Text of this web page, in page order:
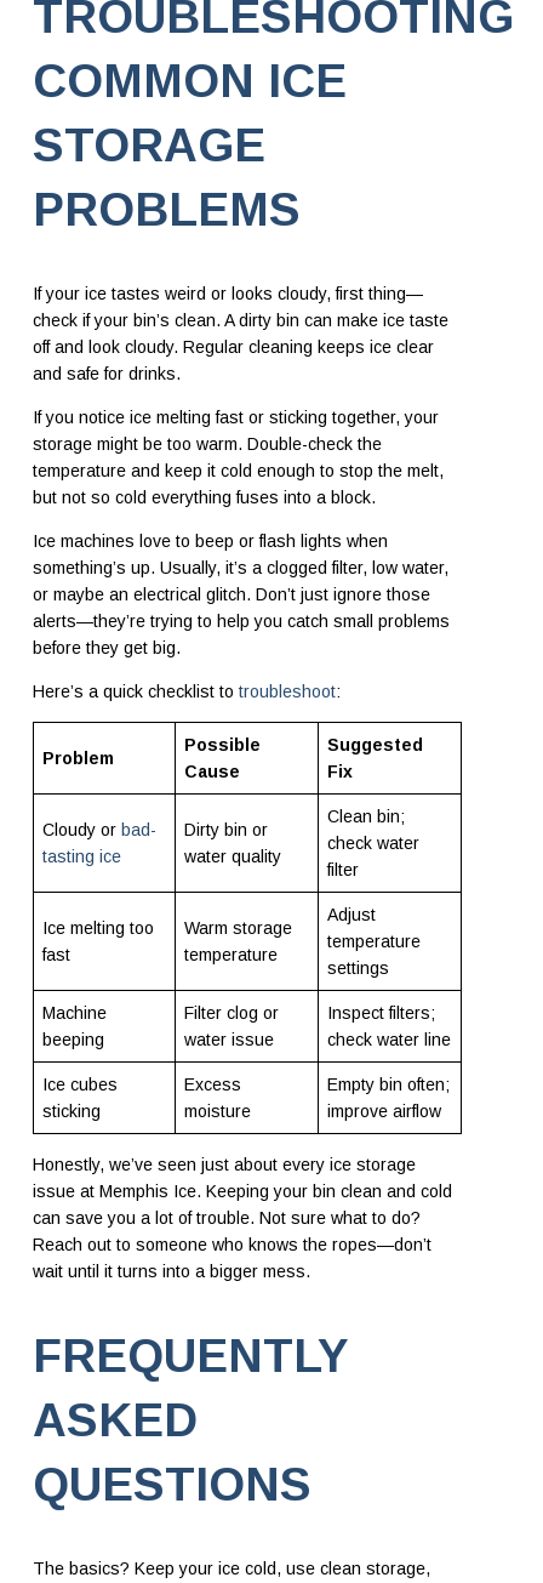
TROUBLESHOOTING
COMMON ICE
STORAGE
PROBLEMS
If your ice tastes weird or looks cloudy, first thing—
check if your bin’s clean. A dirty bin can make ice taste
off and look cloudy. Regular cleaning keeps ice clear
and safe for drinks.
If you notice ice melting fast or sticking together, your
storage might be too warm. Double-check the
temperature and keep it cold enough to stop the melt,
but not so cold everything fuses into a block.
Ice machines love to beep or flash lights when
something’s up. Usually, it’s a clogged filter, low water,
or maybe an electrical glitch. Don’t just ignore those
alerts—they’re trying to help you catch small problems
before they get big.
Here’s a quick checklist to troubleshoot:
Problem
Possible
Cause
Suggested
Fix
Cloudy orbad-
tasting ice
Dirty bin or
water quality
Clean bin;
check water
filter
Ice melting too
fast
Warm storage
temperature
Adjust
temperature
settings
Machine
beeping
Filter clog or
water issue
Inspect filters;
check water line
Ice cubes
sticking
Excess
moisture
Empty bin often;
improve airflow
Honestly, we’ve seen just about every ice storage
issue at Memphis Ice. Keeping your bin clean and cold
can save you a lot of trouble. Not sure what to do?
Reach out to someone who knows the ropes—don’t
wait until it turns into a bigger mess.
FREQUENTLY
ASKED
QUESTIONS
The basics? Keep your ice cold, use clean storage,